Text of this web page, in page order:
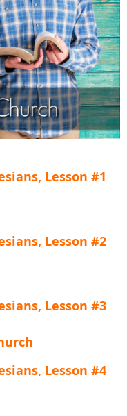
Lesson #1
Lesson #2
Lesson #3
Lesson #4